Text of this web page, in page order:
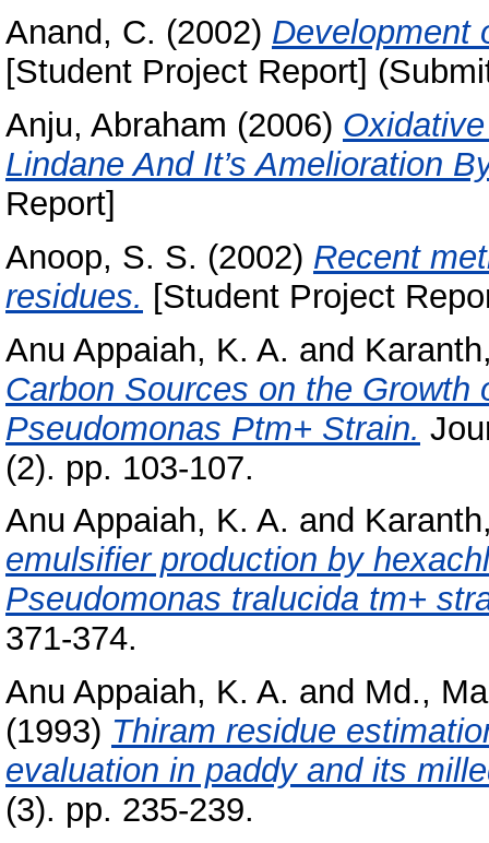
Anand, C. (2002) Development
[Student Project Report]
Anju, Abraham (2006)
Lindane And It’s Amelioration
Report]
Anoop, S. S. (2002) Recent
residues. [Student Project
Anu Appaiah, K. A. and
Carbon Sources on the Growth
Pseudomonas Ptm+ Strain.
(2). pp. 103-107.
Anu Appaiah, K. A. and
emulsifier production by
Pseudomonas tralucida tm+
371-374.
Anu Appaiah, K. A. and Md.,
(1993) Thiram residue
evaluation in paddy and its
(3). pp. 235-239.